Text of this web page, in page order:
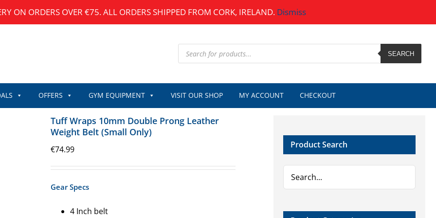
ON ORDERS OVER €75. ALL ORDERS SHIPPED FROM CORK, IRELAND. Dismiss
Products
search SEARCH
OFFERS GYM EQUIPMENT VISIT OUR SHOP MY ACCOUNT CHECKOUT
Tuff Wraps 10mm Double Prong Leather
Weight Belt (Small Only)
€74.99
Gear Specs
4 Inch belt
Product Search